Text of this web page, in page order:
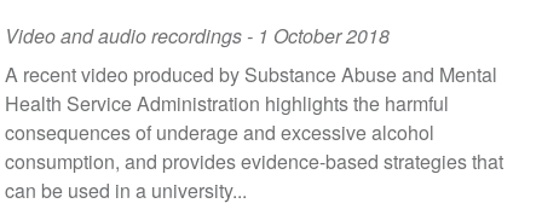
Video and audio recordings- 1 October 2018
A recent video produced by Substance Abuse and Mental
Health Service Administration highlights the harmful
consequences of underage and excessive alcohol
consumption, and provides evidence-based strategies that
can be used in a university...